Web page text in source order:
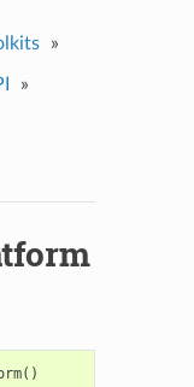
»
»
()